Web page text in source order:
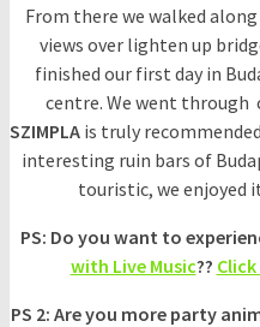
From there we walked
views over lighten up
finished our first day in
centre. We went through
SZIMPLA is truly
interesting ruin bars of
touristic, we enjoyed
PS: Do you want to
with Live Music?? Click
PS 2: Are you more party